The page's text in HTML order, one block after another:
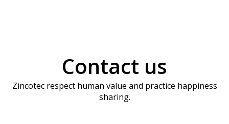
Contact us
Zincotec respect human value and practice happiness
sharing.